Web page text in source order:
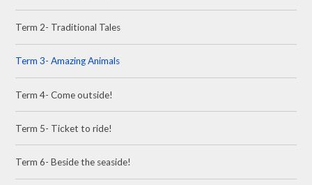
Term 2- Traditional Tales
Term 3- Amazing Animals
Term 4- Come outside!
Term 5- Ticket to ride!
Term 6- Beside the seaside!